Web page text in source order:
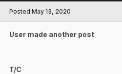
Posted May 13, 2020
User made another post
T/C